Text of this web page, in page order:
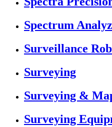
Spectrum
Surveillance
Surveying
Surveying &
Surveying